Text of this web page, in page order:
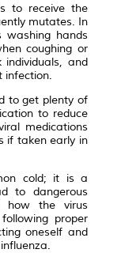
to receive the
mutates. In
washing hands
coughing or
individuals, and
infection.
to get plenty of
to reduce
medications
if taken early in
cold; it is a
to dangerous
how the virus
proper
oneself and